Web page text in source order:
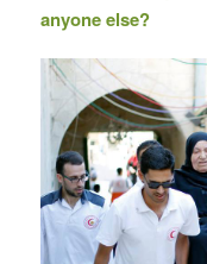
anyone else?